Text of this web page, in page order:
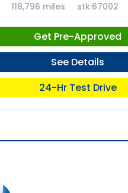
118,796 miles stk:67002
Get Pre-Approved
See Details
24-Hr Test Drive